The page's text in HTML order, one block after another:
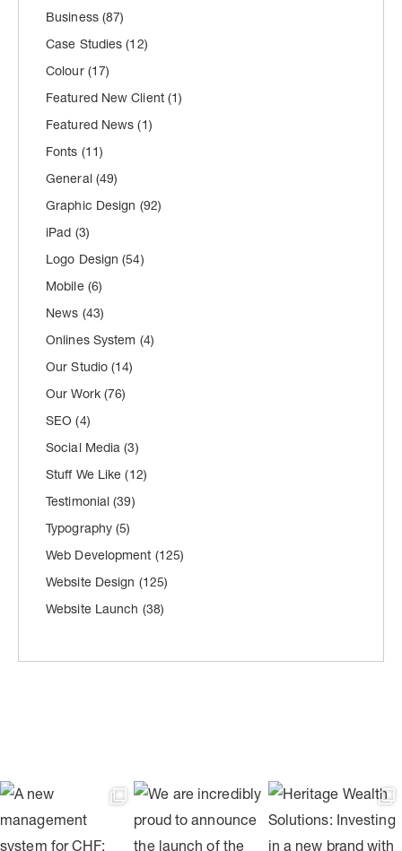
Business (87)
Case Studies(12)
Colour (17)
Featured New Client (1)
Featured News(1)
Fonts (11)
General (49)
Graphic Design (92)
iPad (3)
Logo Design(54)
Mobile (6)
News (43)
Onlines System (4)
Our Studio(14)
Our Work (76)
SEO(4)
Social Media(3)
Stuff We Like(12)
Testimonial(39)
Typography(5)
Web Development (125)
Website Design (125)
Website Launch (38)